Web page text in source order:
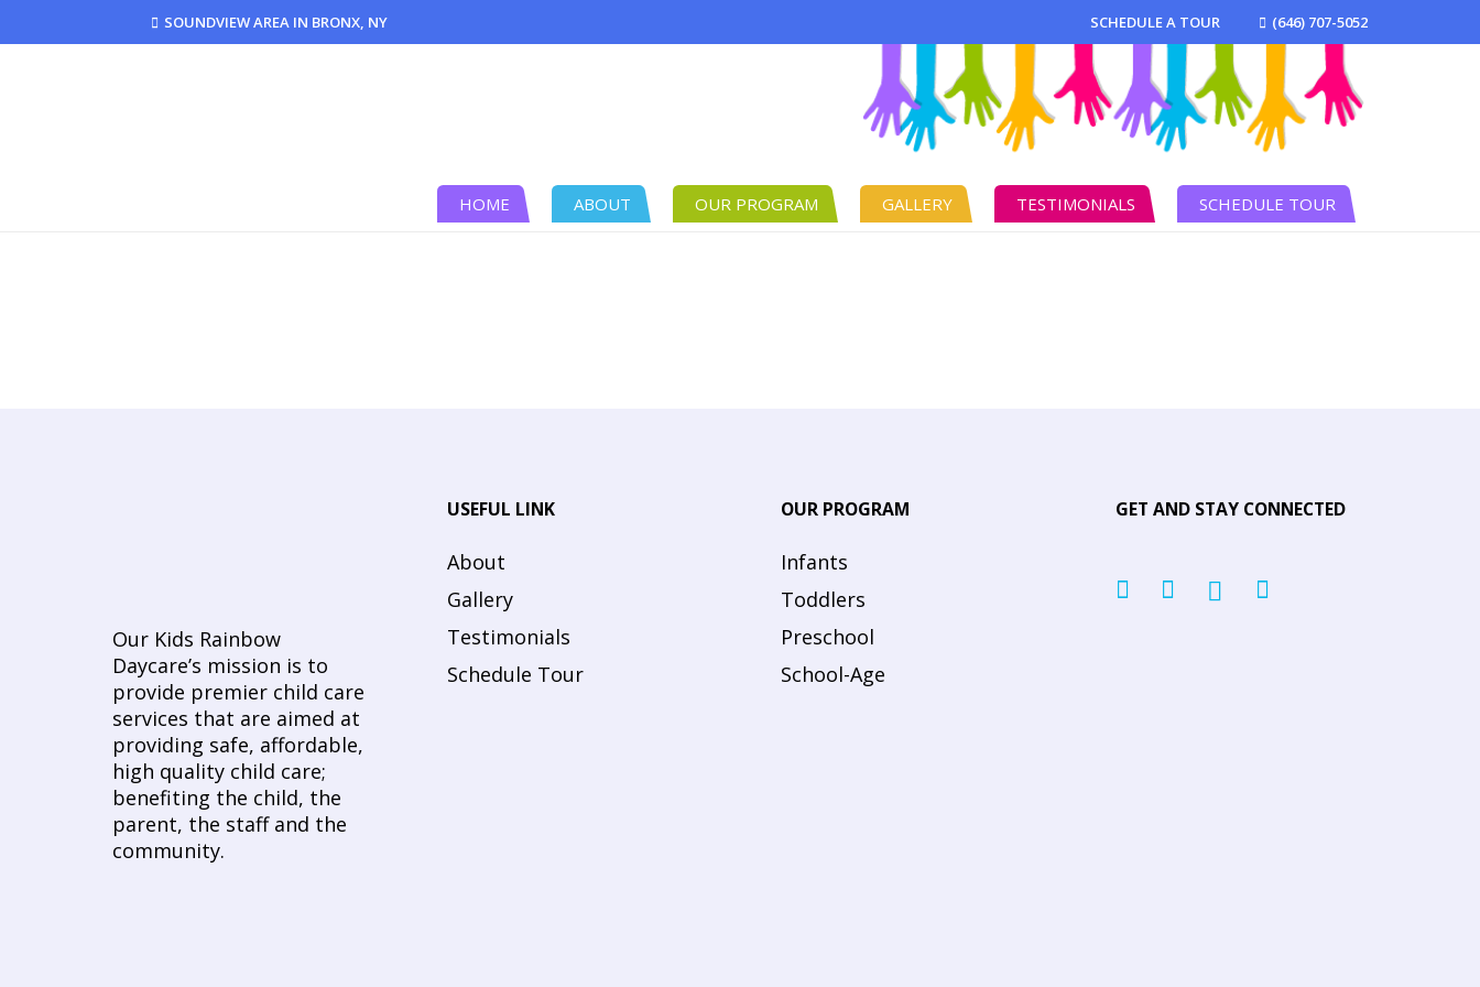
SOUNDVIEW AREA IN BRONX, NY SCHEDULE A TOUR (646) 707-5052
HOME ABOUT OUR PROGRAM GALLERY TESTIMONIALS SCHEDULE TOUR
Our Kids Rainbow
Daycare’s mission is to
provide premier child care
services that are aimed at
providing safe, affordable,
high quality child care;
benefiting the child, the
parent, the staff and the
community.
USEFUL LINK
About
Gallery
Testimonials
Schedule Tour
OUR PROGRAM
Infants
Toddlers
Preschool
School-Age
GET AND STAY CONNECTED